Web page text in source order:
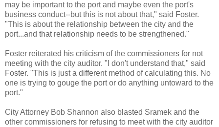
may be important to the port and maybe even the port's
business conduct--but this is not about that," said Foster.
"This is about the relationship between the city and the
port...and that relationship needs to be strengthened."
Foster reiterated his criticism of the commissioners for not
meeting with the city auditor. "I don't understand that," said
Foster. "This is just a different method of calculating this. No
one is trying to gouge the port or do anything untoward to the
port."
City Attorney Bob Shannon also blasted Sramek and the
other commissioners for refusing to meet with the city auditor